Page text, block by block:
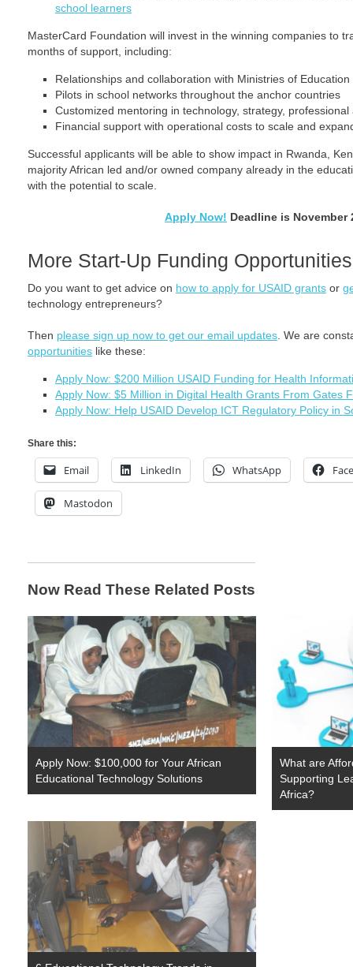
school learners
MasterCard Foundation will invest in the winning companies to
months of support, including:
Relationships and collaboration with Ministries of Education
Pilots in school networks throughout the anchor countries
Customized mentoring in technology, strategy,
Financial support with operational costs to scale and
Successful applicants will be able to show impact in Rwanda,
majority African led and/or owned company already in the
with the potential to scale.
Apply Now! Deadline is November
More Start-Up Funding Opportunities
Do you want to get advice on how to apply for USAID grants or
technology entrepreneurs?
Then please sign up now to get our email updates . We are
opportunities like these:
Apply Now: $200 Million USAID Funding for Health
Apply Now: $5 Million in Digital Health Grants From Gates
Apply Now: Help USAID Develop ICT Regulatory Policy in
Share this:
Email LinkedIn WhatsApp
Mastodon
Now Read These Related Posts
Apply Now: $100,000 for Your African
Educational Technology Solutions
What are
Supporting
Africa?